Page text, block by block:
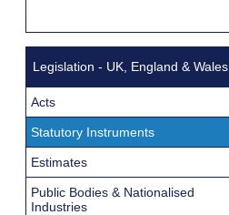
Legislation - UK, England & Wales
Acts
Statutory Instruments
Estimates
Public Bodies & Nationalised
Industries